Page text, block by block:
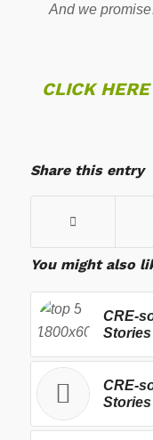
And we
CLICK
Share this entry
You might also
CRE-
CRE-